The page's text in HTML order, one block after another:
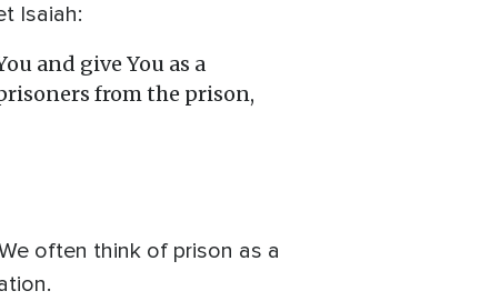
Isaiah:
and give You as a
from the prison,
often think of prison as a